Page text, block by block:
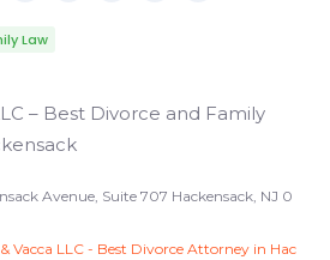
Law
– Best Divorce and Family
Avenue, Suite 707 Hackensack, NJ 0
Vacca LLC - Best Divorce Attorney in Hac